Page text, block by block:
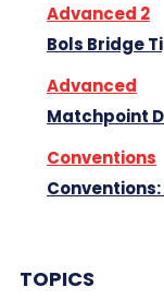
Advanced 2
Bols Bridge
Advanced
Matchpoint
Conventions
TOPICS